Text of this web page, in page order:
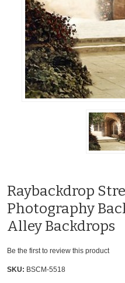
Raybackdrop
Photography
Alley Backdrops
Be the first to review this product
SKU: BSCM-5518